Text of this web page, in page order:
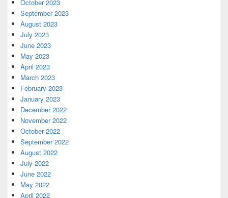
October 2023
September 2023
August 2023
July 2023
June 2023
May 2023
April 2023
March 2023
February 2023
January 2023
December 2022
November 2022
October 2022
September 2022
August 2022
July 2022
June 2022
May 2022
April 2022